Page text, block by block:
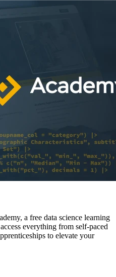
a free data science learning
everything from self-paced
to elevate your